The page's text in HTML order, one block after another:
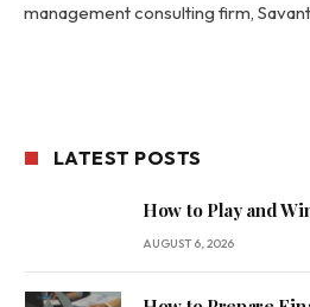
management consulting firm,
LATEST POSTS
How to Play and
AUGUST 6, 2026